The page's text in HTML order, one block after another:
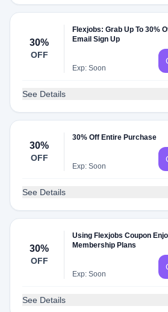
30%
OFF
Flexjobs: Grab Up To 30%
Email Sign Up
Exp: Soon
See Details
30%
OFF
30% Off Entire Purchase
Exp: Soon
See Details
30%
OFF
Using Flexjobs Coupon
Membership Plans
Exp: Soon
See Details